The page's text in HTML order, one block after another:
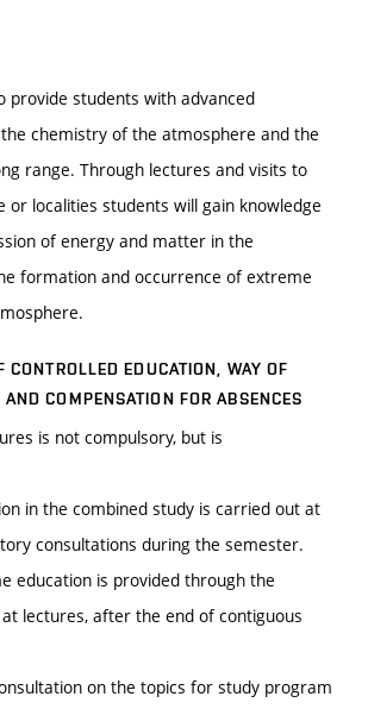
provide students with advanced
chemistry of the atmosphere and the
range. Through lectures and visits to
or localities students will gain knowledge
of energy and matter in the
formation and occurrence of extreme
CONTROLLED EDUCATION, WAY OF
COMPENSATION FOR ABSENCES
is not compulsory, but is
in the combined study is carried out at
consultations during the semester.
education is provided through the
lectures, after the end of contiguous
on the topics for study program